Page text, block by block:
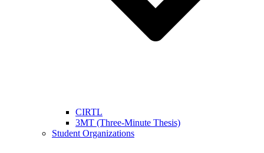
CIRTL
3MT (Three-Minute Thesis)
Student Organizations